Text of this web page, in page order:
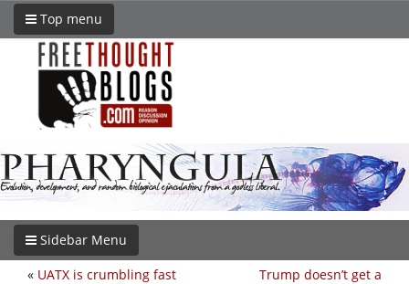
Top menu
Sidebar Menu
Trump doesn’t get a
« UATX is crumbling fast